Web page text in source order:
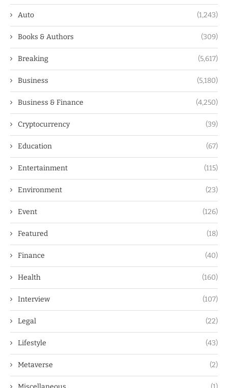
Auto (1,243)
Books & Authors (309)
Breaking (5,617)
Business (5,180)
Business & Finance (4,250)
Cryptocurrency (39)
Education (67)
Entertainment (115)
Environment (23)
Event (126)
Featured (18)
Finance (40)
Health (160)
Interview (107)
Legal (22)
Lifestyle (43)
Metaverse (2)